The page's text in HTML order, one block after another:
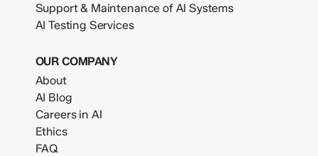
Support & Maintenance of AI Systems
AI Testing Services
OUR COMPANY
About
AI Blog
Careers in AI
Ethics
FAQ